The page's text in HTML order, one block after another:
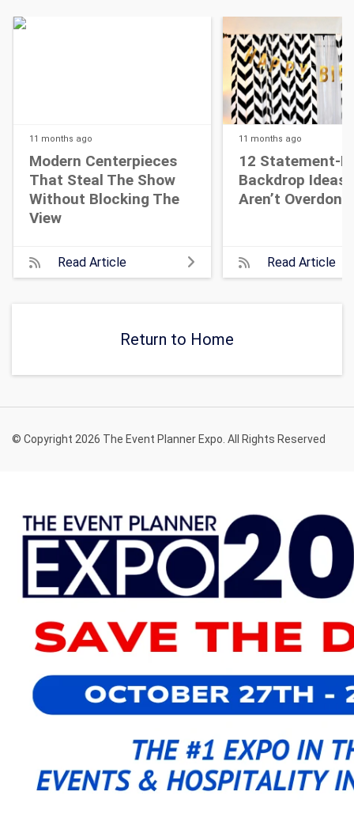
11 months ago
Modern Centerpieces
That Steal The Show
Without Blocking The
View
Read Article
11 months ago
12 Statement-
Backdrop Ideas
Aren’t Overdone
Read Article
Return to Home
© Copyright 2026 The Event Planner Expo. All Rights Reserved